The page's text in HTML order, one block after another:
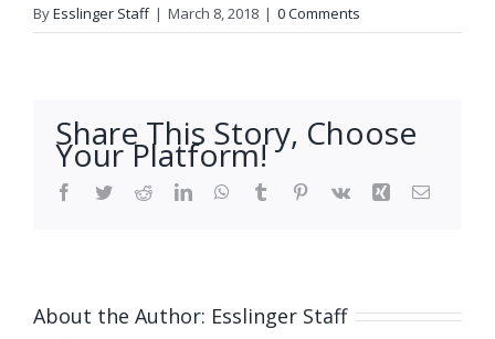
ByEsslinger Staff | March 8, 2018 | 0 Comments
Share This Story, Choose
Your Platform!
Facebook
TwitterRedditLinkedInWhatsApp
Tumblr Pinterest
Vk Xing Email
About the Author: Esslinger Staff